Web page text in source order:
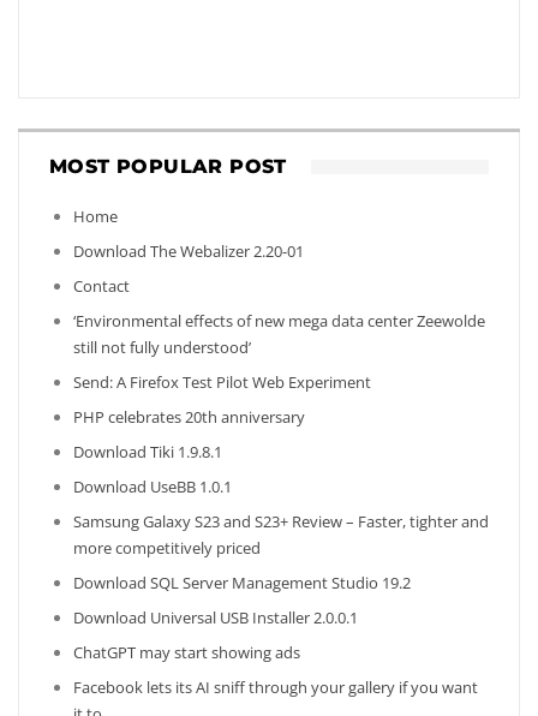
MOST POPULAR POST
Home
Download The Webalizer 2.20-01
Contact
‘Environmental effects of new mega data center Zeewolde
still not fully understood’
Send: A Firefox Test Pilot Web Experiment
PHP celebrates 20th anniversary
Download Tiki 1.9.8.1
Download UseBB 1.0.1
Samsung Galaxy S23 and S23+ Review – Faster, tighter and
more competitively priced
Download SQL Server Management Studio 19.2
Download Universal USB Installer 2.0.0.1
ChatGPT may start showing ads
Facebook lets its AI sniff through your gallery if you want